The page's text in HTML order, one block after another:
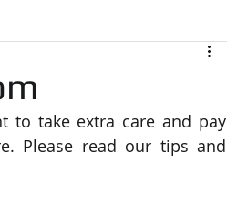
to take extra care and pay
Please read our tips and